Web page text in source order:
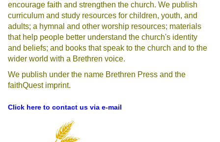
encourage faith and strengthen the church. We publish
curriculum and study resources for children, youth, and
adults; a hymnal and other worship resources; materials
that help people better understand the church's identity
and beliefs; and books that speak to the church and to the
wider world with a Brethren voice.
We publish under the name Brethren Press and the
faithQuest imprint.
Click here to contact us via e-mail